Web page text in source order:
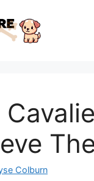
Colburn